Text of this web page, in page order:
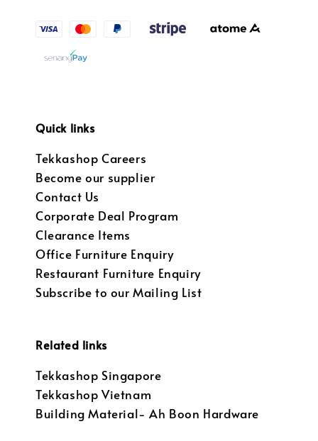
Quick links
Tekkashop Careers
Become our supplier
Contact Us
Corporate Deal Program
Clearance Items
Office Furniture Enquiry
Restaurant Furniture Enquiry
Subscribe to our Mailing List
Related links
Tekkashop Singapore
Tekkashop Vietnam
Building Material- Ah Boon Hardware